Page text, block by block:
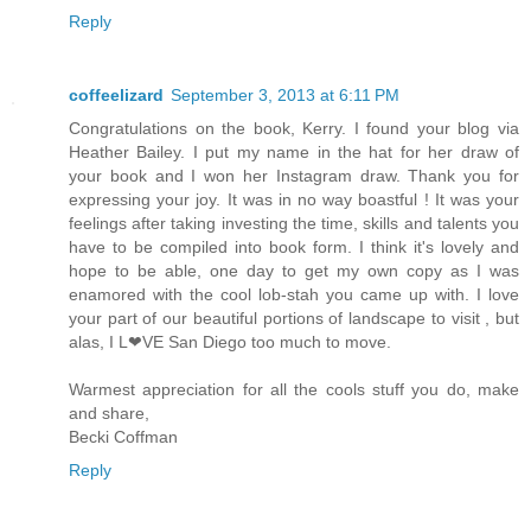
Reply
coffeelizard September 3, 2013 at 6:11 PM
Congratulations on the book, Kerry. I found your blog via
Heather Bailey. I put my name in the hat for her draw of
your book and I won her Instagram draw. Thank you for
expressing your joy. It was in no way boastful ! It was your
feelings after taking investing the time, skills and talents you
have to be compiled into book form. I think it's lovely and
hope to be able, one day to get my own copy as I was
enamored with the cool lob-stah you came up with. I love
your part of our beautiful portions of landscape to visit , but
alas, I L❤VE San Diego too much to move.
Warmest appreciation for all the cools stuff you do, make
and share,
Becki Coffman
Reply